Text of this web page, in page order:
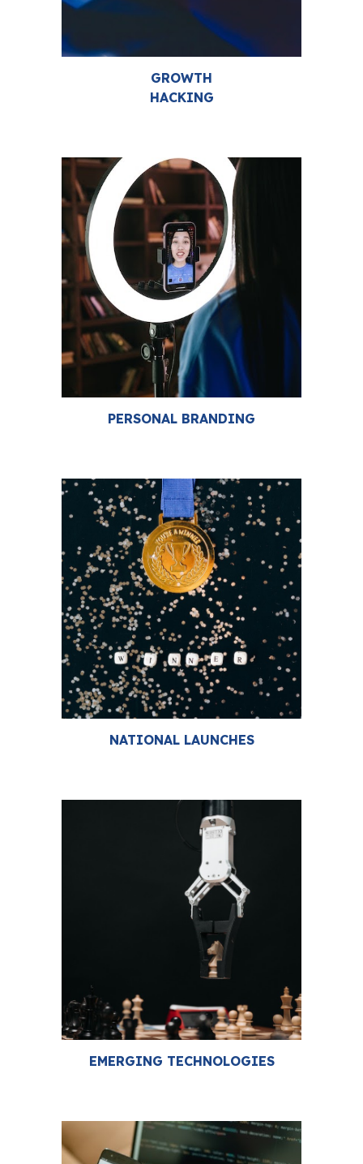
GROWTH
HACKING
PERSONAL BRANDING
NATIONAL LAUNCHES
EMERGING TECHNOLOGIES